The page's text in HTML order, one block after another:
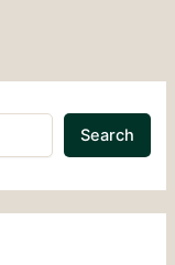
Search